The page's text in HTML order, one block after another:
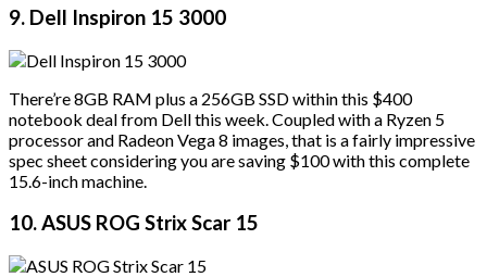
9. Dell Inspiron 15 3000
There’re 8GB RAM plus a 256GB SSD within this $400
notebook deal from Dell this week. Coupled with a Ryzen 5
processor and Radeon Vega 8 images, that is a fairly impressive
spec sheet considering you are saving $100 with this complete
15.6-inch machine.
10. ASUS ROG Strix Scar 15